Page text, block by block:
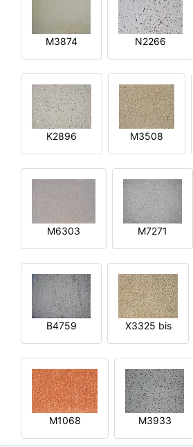
M3874 N2266
K2896 M3508
M6303 M7271
B4759 X3325 bis
M1068 M3933